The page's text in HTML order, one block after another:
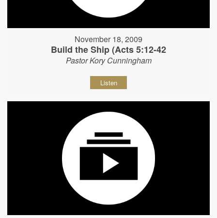
November 18, 2009
Build the Ship (Acts 5:12-42
Pastor Kory Cunningham
Listen